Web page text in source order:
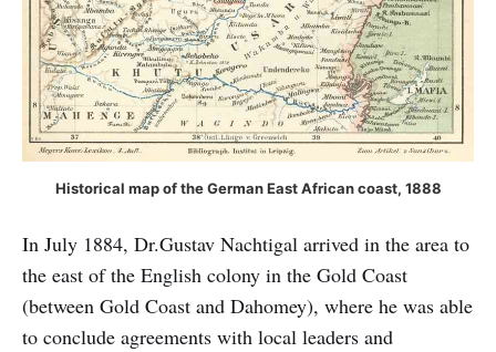
Historical map of the German East African coast, 1888
In July 1884, Dr.Gustav Nachtigal arrived in the area to
the east of the English colony in the Gold Coast
(between Gold Coast and Dahomey), where he was able
to conclude agreements with local leaders and